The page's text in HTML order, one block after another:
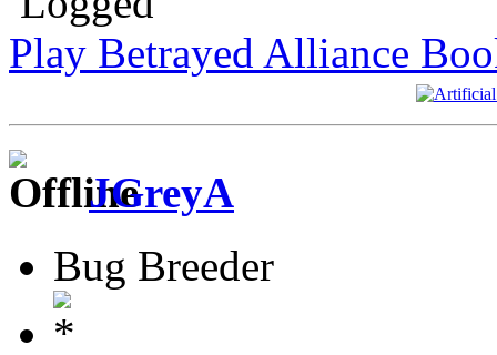
Play Betrayed Alliance
JGreyA
Bug Breeder